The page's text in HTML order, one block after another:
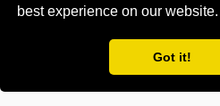
best experience on our website.
Got it!
🔥 for tech. Hire us!
© 2024 ·